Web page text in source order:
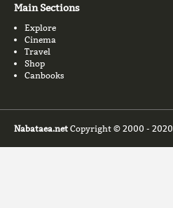
Main Sections
Explore
Cinema
Travel
Shop
Canbooks
Nabataea.net Copyright © 2000 - 2020